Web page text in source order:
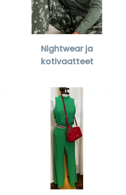
Nightwear ja
kotivaatteet